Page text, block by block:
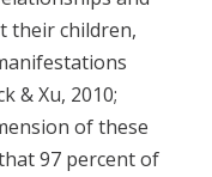
their children,
& Xu, 2010;
of these
97 percent of